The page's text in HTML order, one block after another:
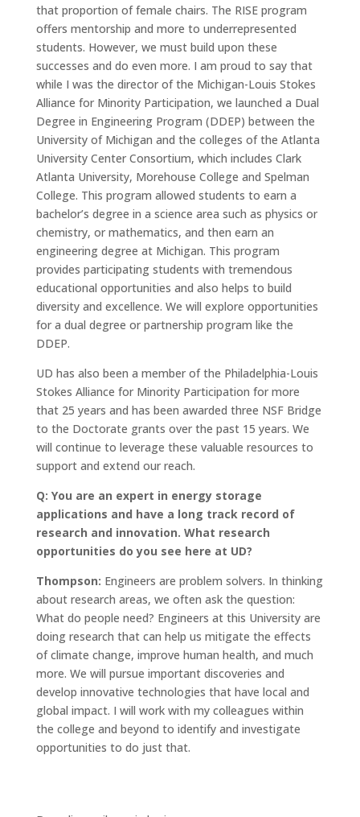
that proportion of female chairs. The RISE program
offers mentorship and more to underrepresented
students. However, we must build upon these
successes and do even more. I am proud to say that
while I was the director of the Michigan-Louis Stokes
Alliance for Minority Participation, we launched a Dual
Degree in Engineering Program (DDEP) between the
University of Michigan and the colleges of the Atlanta
University Center Consortium, which includes Clark
Atlanta University, Morehouse College and Spelman
College. This program allowed students to earn a
bachelor’s degree in a science area such as physics or
chemistry, or mathematics, and then earn an
engineering degree at Michigan. This program
provides participating students with tremendous
educational opportunities and also helps to build
diversity and excellence. We will explore opportunities
for a dual degree or partnership program like the
DDEP.
UD has also been a member of the Philadelphia-Louis
Stokes Alliance for Minority Participation for more
that 25 years and has been awarded three NSF Bridge
to the Doctorate grants over the past 15 years. We
will continue to leverage these valuable resources to
support and extend our reach.
Q: You are an expert in energy storage
applications and have a long track record of
research and innovation. What research
opportunities do you see here at UD?
Thompson: Engineers are problem solvers. In thinking
about research areas, we often ask the question:
What do people need? Engineers at this University are
doing research that can help us mitigate the effects
of climate change, improve human health, and much
more. We will pursue important discoveries and
develop innovative technologies that have local and
global impact. I will work with my colleagues within
the college and beyond to identify and investigate
opportunities to do just that.